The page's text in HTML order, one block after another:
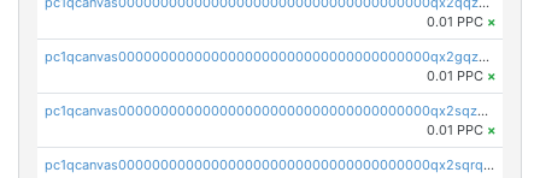
0.01 PPC ×
pc1qcanvas0000000000000000000000000000000000000qx2gqzuzshfvrkw
0.01 PPC ×
pc1qcanvas0000000000000000000000000000000000000qx2sqzuzs2dhztl
0.01 PPC ×
pc1qcanvas0000000000000000000000000000000000000qx2sqrqzs2stm0p